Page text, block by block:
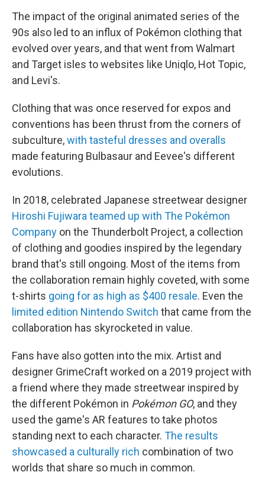
The impact of the original animated series of the
90s also led to an influx of Pokémon clothing that
evolved over years, and that went from Walmart
and Target isles to websites like Uniqlo, Hot Topic,
and Levi's.
Clothing that was once reserved for expos and
conventions has been thrust from the corners of
subculture,with tasteful dresses and overalls
made featuring Bulbasaur and Eevee's different
evolutions.
In 2018, celebrated Japanese streetwear designer
Hiroshi Fujiwara teamed up with The Pokémon
Company on the Thunderbolt Project, a collection
of clothing and goodies inspired by the legendary
brand that's still ongoing. Most of the items from
the collaboration remain highly coveted, with some
t-shirts going for as high as $400 resale. Even the
limited edition Nintendo Switch that came from the
collaboration has skyrocketed in value.
Fans have also gotten into the mix. Artist and
designer GrimeCraft worked on a 2019 project with
a friend where they made streetwear inspired by
the different Pokémon in Pokémon GO, and they
used the game's AR features to take photos
standing next to each character. The results
showcased a culturally rich combination of two
worlds that share so much in common.